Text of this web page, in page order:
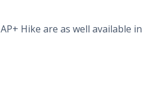
Hike are as well available in